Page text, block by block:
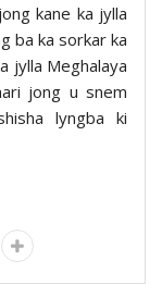
kane ka jylla
ba ka sorkar ka
jylla Meghalaya
jong u snem
lyngba ki